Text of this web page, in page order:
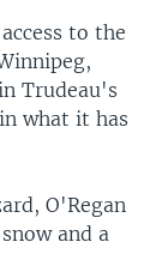
to the
Trudeau's
what it has
O'Regan
and a